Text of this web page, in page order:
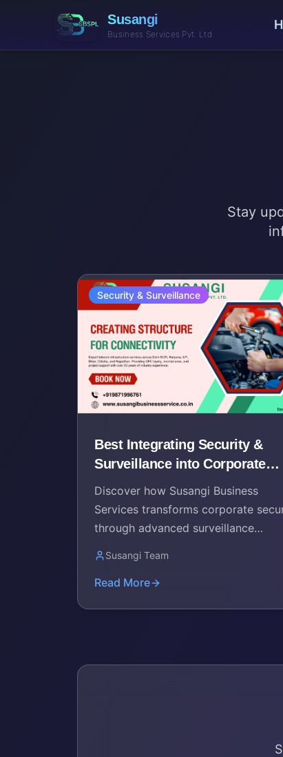
Susangi
Business Services Pvt. Ltd.
Stay
Security & Surveillance
Best Integrating Security &
Surveillance into Corporate
Networks by Susangi Services
Discover how Susangi Business
Services transforms corporate
through advanced surveillance
solutions in Delhi NCR.
Susangi Team
Read More